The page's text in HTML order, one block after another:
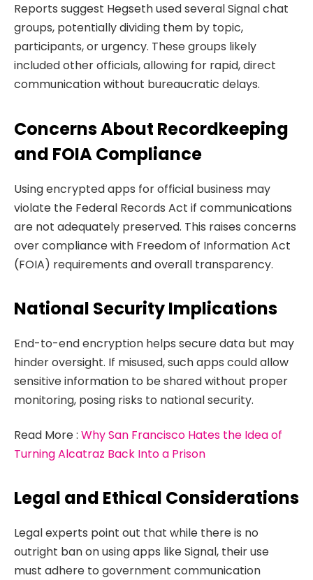
Reports suggest Hegseth used several Signal chat
groups, potentially dividing them by topic,
participants, or urgency. These groups likely
included other officials, allowing for rapid, direct
communication without bureaucratic delays.
Concerns About Recordkeeping
and FOIA Compliance
Using encrypted apps for official business may
violate the Federal Records Act if communications
are not adequately preserved. This raises concerns
over compliance with Freedom of Information Act
(FOIA) requirements and overall transparency.
National Security Implications
End-to-end encryption helps secure data but may
hinder oversight. If misused, such apps could allow
sensitive information to be shared without proper
monitoring, posing risks to national security.
Read More : Why San Francisco Hates the Idea of
Turning Alcatraz Back Into a Prison
Legal and Ethical Considerations
Legal experts point out that while there is no
outright ban on using apps like Signal, their use
must adhere to government communication